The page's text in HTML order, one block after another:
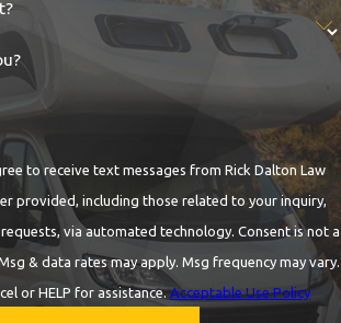
to receive text messages from Rick Dalton Law
provided, including those related to your inquiry,
via automated technology. Consent is not a
& data rates may apply. Msg frequency may vary.
or HELP for assistance.Acceptable Use Policy